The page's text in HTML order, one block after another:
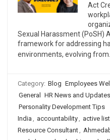
Act
Sexual Harassment (PoSH)
framework for addressing
environments, evolving from…
Category: Blog Employees
General
HR News and Updates
Personality Development Tips
India , accountability, active
Resource Consultant,